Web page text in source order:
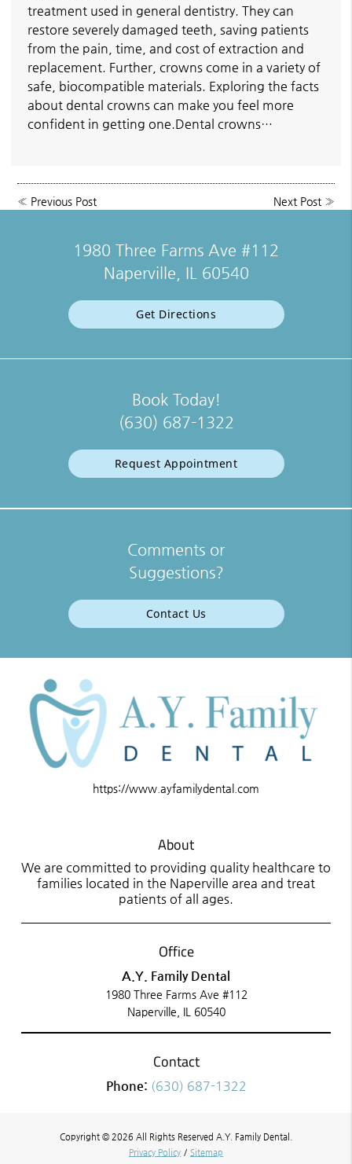
treatment used in general dentistry. They can
restore severely damaged teeth, saving patients
from the pain, time, and cost of extraction and
replacement. Further, crowns come in a variety of
safe, biocompatible materials. Exploring the facts
about dental crowns can make you feel more
confident in getting one.Dental crowns…
« Previous Post Next Post»
1980 Three Farms Ave #112
Naperville, IL 60540
Get Directions
Book Today!
(630) 687-1322
Request Appointment
Comments or
Suggestions?
Contact Us
https://www.ayfamilydental.com
About
We are committed to providing quality healthcare to
families located in the Naperville area and treat
patients of all ages.
Office
A.Y. Family Dental
1980 Three Farms Ave #112
Naperville, IL 60540
Contact
Phone: (630) 687-1322
Copyright © 2026 All Rights Reserved A.Y. Family Dental.
Privacy Policy / Sitemap